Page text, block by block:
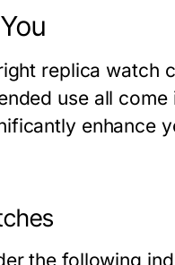
replica watch
use all
enhance
the following